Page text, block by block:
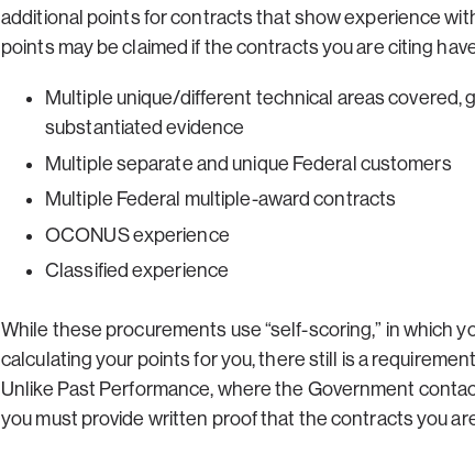
additional points for contracts that show experience
points may be claimed if the contracts you are citing
Multiple unique/different technical areas covered,
substantiated evidence
Multiple separate and unique Federal customers
Multiple Federal multiple-award contracts
OCONUS experience
Classified experience
While these procurements use “self-scoring,” in which
calculating your points for you, there still is a
Unlike Past Performance, where the Government
you must provide written proof that the contracts you